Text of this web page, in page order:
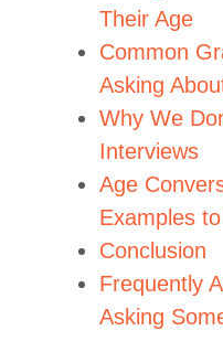
Their Age
Common
Asking
Why We
Interviews
Age
Examples
Conclusion
Frequently
Asking